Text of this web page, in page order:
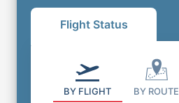
Flight Status
BY FLIGHT BY ROUTE